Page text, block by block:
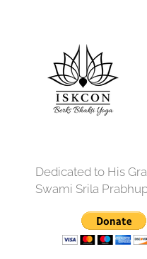
Dedicated to His
Swami Srila